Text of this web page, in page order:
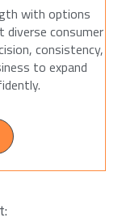
with options
diverse consumer
consistency,
to expand